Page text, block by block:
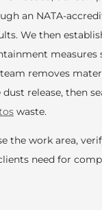
an NATA-
We then
removes
release, then
waste.
the work area,
need for